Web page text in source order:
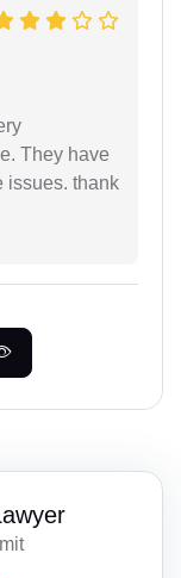
They have
issues. thank